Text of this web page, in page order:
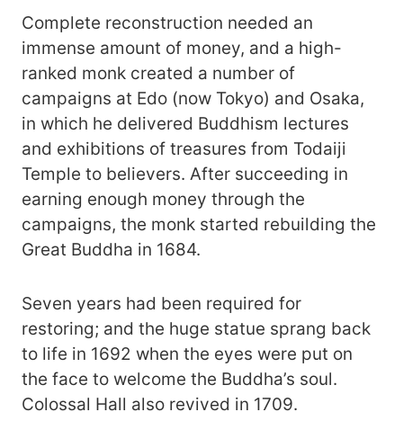
Complete reconstruction needed an
immense amount of money, and a high-
ranked monk created a number of
campaigns at Edo (now Tokyo) and Osaka,
in which he delivered Buddhism lectures
and exhibitions of treasures from Todaiji
Temple to believers. After succeeding in
earning enough money through the
campaigns, the monk started rebuilding the
Great Buddha in 1684.
Seven years had been required for
restoring; and the huge statue sprang back
to life in 1692 when the eyes were put on
the face to welcome the Buddha’s soul.
Colossal Hall also revived in 1709.